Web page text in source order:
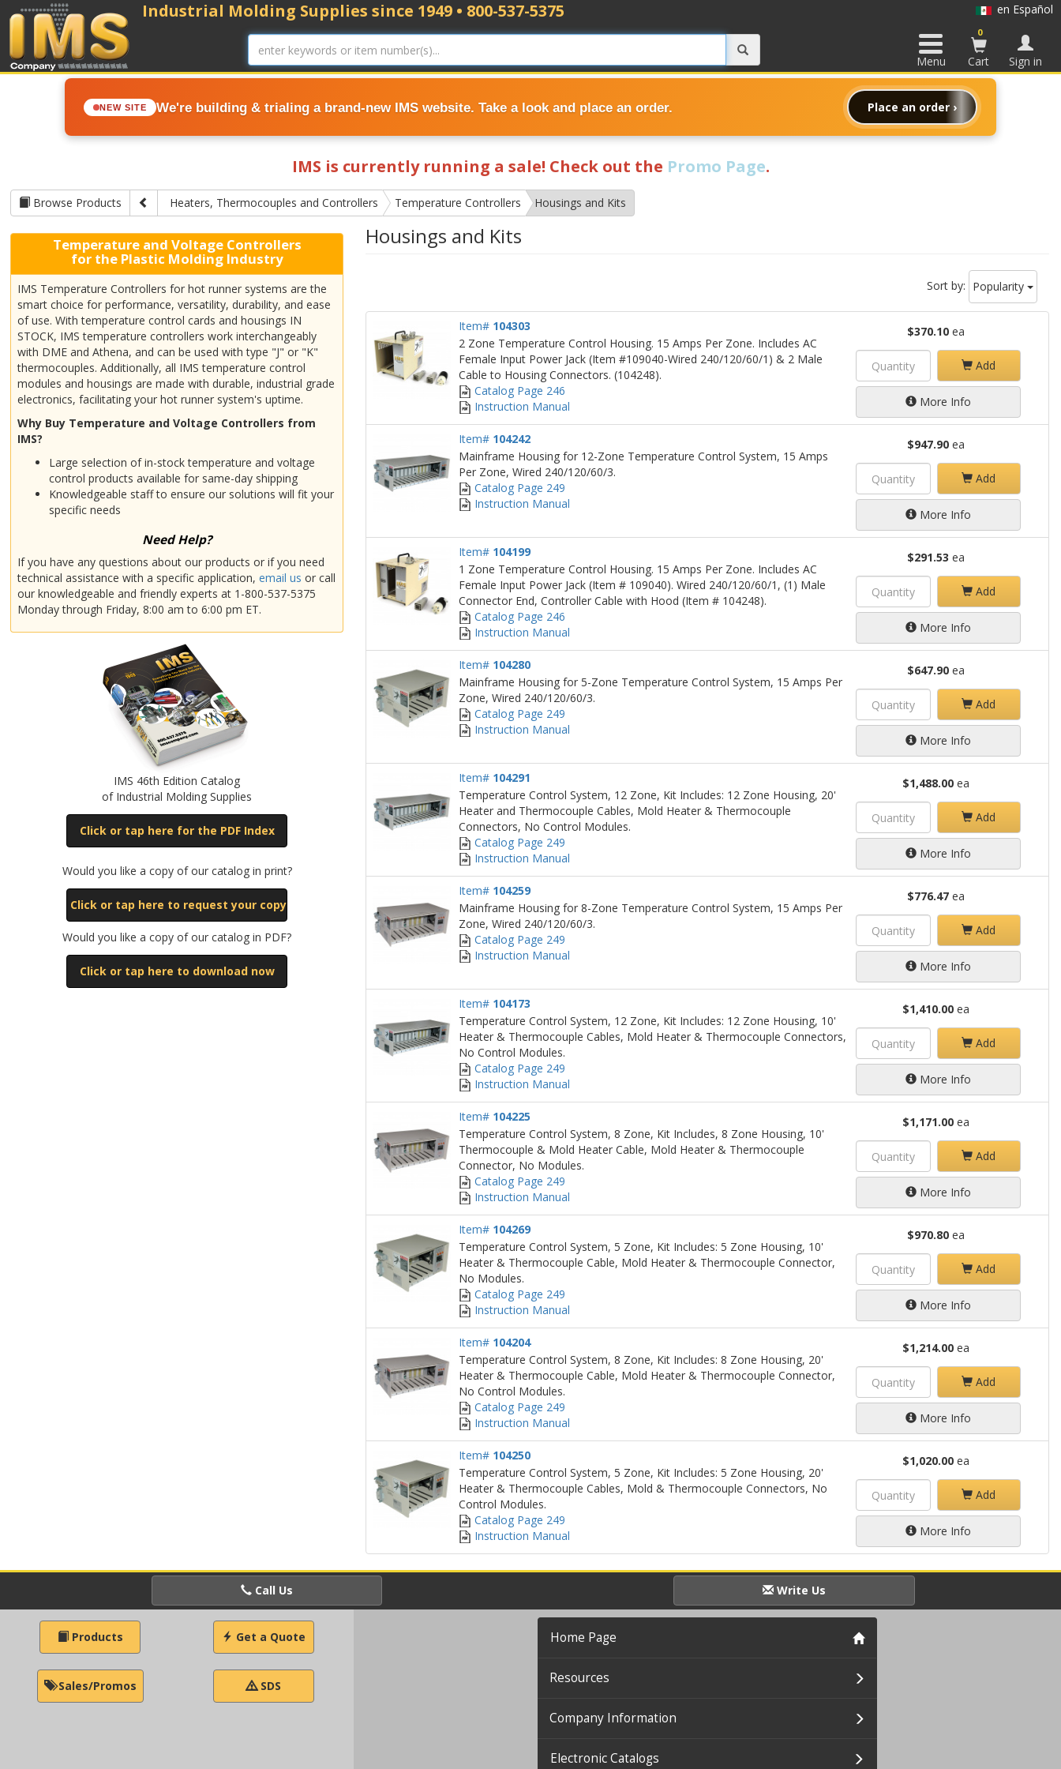
NEW SITE We're building & trialing a brand-new IMS website. Take a look and place an order. Place an order ›
Industrial Molding Supplies since 1949 • 800-537-5375 en Español
Menu
0
Cart Sign in
IMS is currently running a sale! Check out the Promo Page.
Browse Products Heaters, Thermocouples and Controllers Temperature Controllers Housings and Kits
Temperature and Voltage Controllers
for the Plastic Molding Industry
IMS Temperature Controllers for hot runner systems are the
smart choice for performance, versatility, durability, and ease
of use. With temperature control cards and housings IN
STOCK, IMS temperature controllers work interchangeably
with DME and Athena, and can be used with type "J" or "K"
thermocouples. Additionally, all IMS temperature control
modules and housings are made with durable, industrial grade
electronics, facilitating your hot runner system's uptime.
Why Buy Temperature and Voltage Controllers from
IMS?
Large selection of in-stock temperature and voltage
control products available for same-day shipping
Knowledgeable staff to ensure our solutions will fit your
specific needs
Need Help?
If you have any questions about our products or if you need
technical assistance with a specific application,email us or call
our knowledgeable and friendly experts at 1-800-537-5375
Monday through Friday, 8:00 am to 6:00 pm ET.
IMS 46th Edition Catalog
of Industrial Molding Supplies
Click or tap here for the PDF Index
Would you like a copy of our catalog in print?
Click or tap here to request your copy
Would you like a copy of our catalog in PDF?
Click or tap here to download now
Housings and Kits
Sort by: Popularity
Item# 104303
2 Zone Temperature Control Housing. 15 Amps Per Zone. Includes AC
Female Input Power Jack (Item #109040-Wired 240/120/60/1) & 2 Male
Cable to Housing Connectors. (104248).
Catalog Page 246
Instruction Manual
$370.10ea
Add
More Info
Item# 104242
Mainframe Housing for 12-Zone Temperature Control System, 15 Amps
Per Zone, Wired 240/120/60/3.
Catalog Page 249
Instruction Manual
$947.90ea
Add
More Info
Item# 104199
1 Zone Temperature Control Housing. 15 Amps Per Zone. Includes AC
Female Input Power Jack (Item # 109040). Wired 240/120/60/1, (1) Male
Connector End, Controller Cable with Hood (Item # 104248).
Catalog Page 246
Instruction Manual
$291.53 ea
Add
More Info
Item# 104280
Mainframe Housing for 5-Zone Temperature Control System, 15 Amps Per
Zone, Wired 240/120/60/3.
Catalog Page 249
Instruction Manual
$647.90ea
Add
More Info
Item# 104291
Temperature Control System, 12 Zone, Kit Includes: 12 Zone Housing, 20'
Heater and Thermocouple Cables, Mold Heater & Thermocouple
Connectors, No Control Modules.
Catalog Page 249
Instruction Manual
$1,488.00ea
Add
More Info
Item# 104259
Mainframe Housing for 8-Zone Temperature Control System, 15 Amps Per
Zone, Wired 240/120/60/3.
Catalog Page 249
Instruction Manual
$776.47ea
Add
More Info
Item# 104173
Temperature Control System, 12 Zone, Kit Includes: 12 Zone Housing, 10'
Heater & Thermocouple Cables, Mold Heater & Thermocouple Connectors,
No Control Modules.
Catalog Page 249
Instruction Manual
$1,410.00ea
Add
More Info
Item# 104225
Temperature Control System, 8 Zone, Kit Includes, 8 Zone Housing, 10'
Thermocouple & Mold Heater Cable, Mold Heater & Thermocouple
Connector, No Modules.
Catalog Page 249
Instruction Manual
$1,171.00ea
Add
More Info
Item# 104269
Temperature Control System, 5 Zone, Kit Includes: 5 Zone Housing, 10'
Heater & Thermocouple Cable, Mold Heater & Thermocouple Connector,
No Modules.
Catalog Page 249
Instruction Manual
$970.80ea
Add
More Info
Item# 104204
Temperature Control System, 8 Zone, Kit Includes: 8 Zone Housing, 20'
Heater & Thermocouple Cable, Mold Heater & Thermocouple Connector,
No Control Modules.
Catalog Page 249
Instruction Manual
$1,214.00ea
Add
More Info
Item# 104250
Temperature Control System, 5 Zone, Kit Includes: 5 Zone Housing, 20'
Heater & Thermocouple Cables, Mold & Thermocouple Connectors, No
Control Modules.
Catalog Page 249
Instruction Manual
$1,020.00ea
Add
More Info
Call Us Write Us
Products Get a Quote
Sales/Promos SDS
Home Page
Resources
Company Information
Electronic Catalogs